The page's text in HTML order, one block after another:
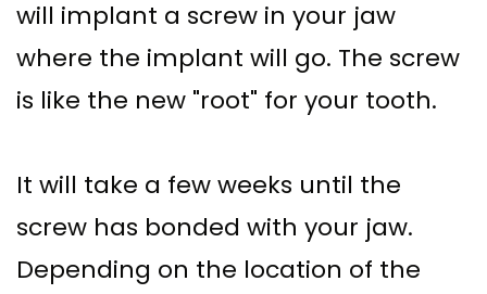
will implant a screw in your jaw
where the implant will go. The screw
is like the new "root" for your tooth.
It will take a few weeks until the
screw has bonded with your jaw.
Depending on the location of the